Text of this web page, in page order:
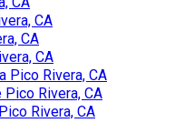
CA
CA
CA
Pico Rivera, CA
Rivera, CA
Rivera, CA